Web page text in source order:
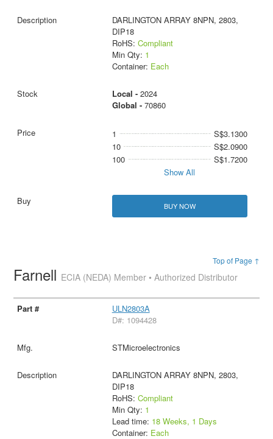
DARLINGTON ARRAY 8NPN, 2803,
DIP18
RoHS: Compliant
Min Qty: 1
Container: Each
Local - 2024
Global - 70860
1
S$3.1300
10
S$2.0900
100
S$1.7200
Show All
BUY NOW
Top of Page ↑
Farnell ECIA (NEDA) Member • Authorized Distributor
ULN2803A
D#: 1094428
STMicroelectronics
DARLINGTON ARRAY 8NPN, 2803,
DIP18
RoHS: Compliant
Min Qty: 1
Lead time: 18 Weeks, 1 Days
Container: Each